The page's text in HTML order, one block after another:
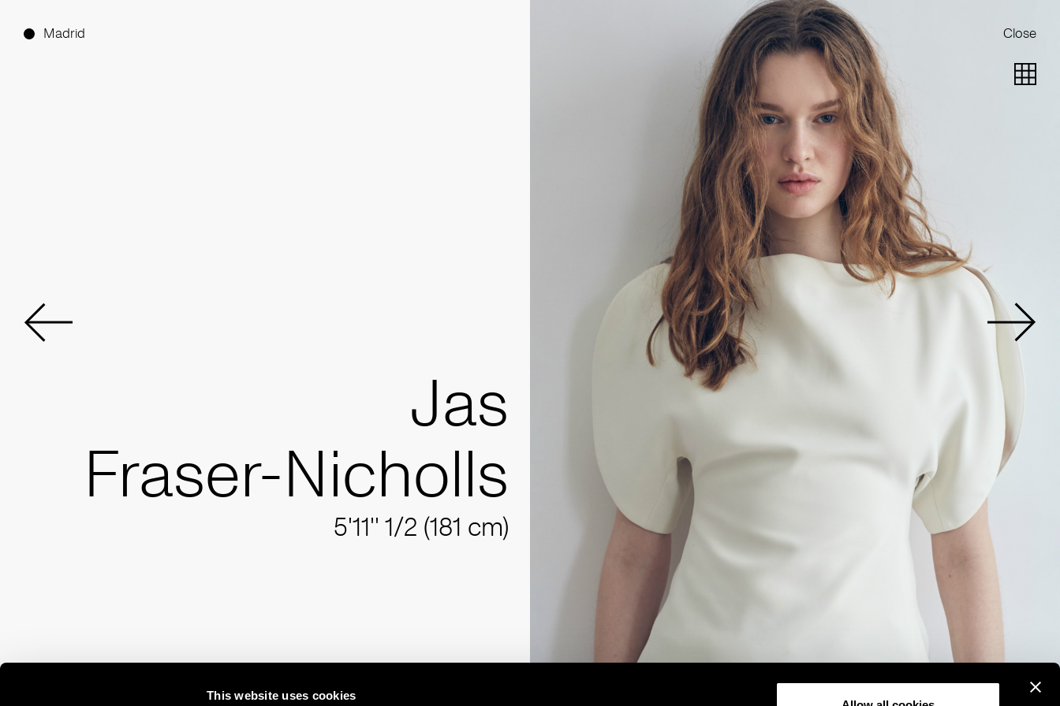
This website uses cookies
Madrid Close
Jas
Fraser-Nicholls
5'11'' 1/2 (181 cm)